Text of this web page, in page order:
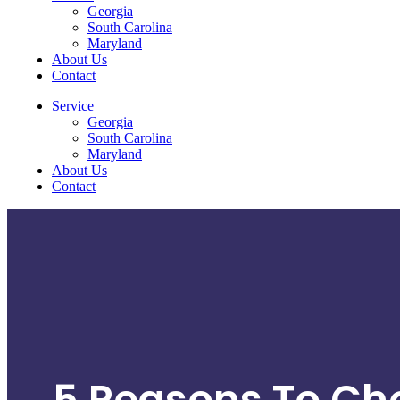
Georgia
South Carolina
Maryland
About Us
Contact
Service
Georgia
South Carolina
Maryland
About Us
Contact